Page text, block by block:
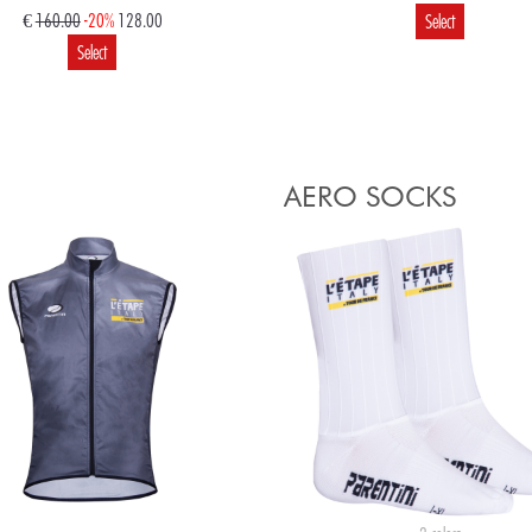
€160.00-20%128.00
Select
Select
AERO SOCKS